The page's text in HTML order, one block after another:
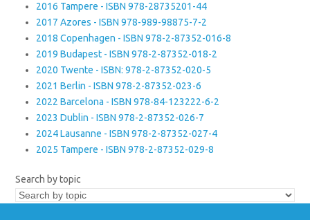
2016 Tampere - ISBN 978-28735201-44
2017 Azores - ISBN 978-989-98875-7-2
2018 Copenhagen - ISBN 978-2-87352-016-8
2019 Budapest - ISBN 978-2-87352-018-2
2020 Twente - ISBN: 978-2-87352-020-5
2021 Berlin - ISBN 978-2-87352-023-6
2022 Barcelona - ISBN 978-84-123222-6-2
2023 Dublin - ISBN 978-2-87352-026-7
2024 Lausanne - ISBN 978-2-87352-027-4
2025 Tampere - ISBN 978-2-87352-029-8
Search by topic